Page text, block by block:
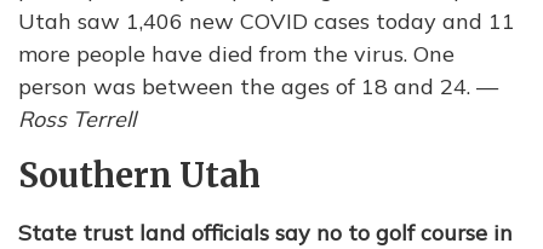
Utah saw 1,406 new COVID cases today and 11
more people have died from the virus. One
person was between the ages of 18 and 24. —
Ross Terrell
Southern Utah
State trust land officials say no to golf course in